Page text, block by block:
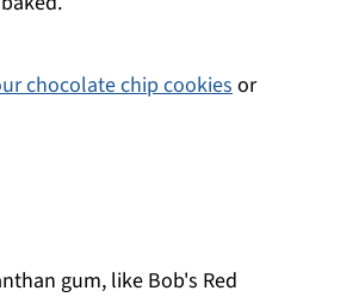
chocolate chip cookiesor
gum, like Bob's Red